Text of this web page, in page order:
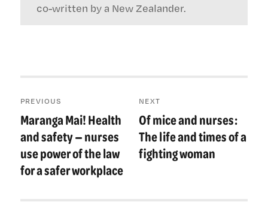
co-written by a New Zealander.
navigation
PREVIOUS
Previous
post:
Maranga Mai! Health
and safety — nurses
use power of the law
for a safer workplace
NEXT
Next
post:
Of mice and nurses:
The life and times of a
fighting woman